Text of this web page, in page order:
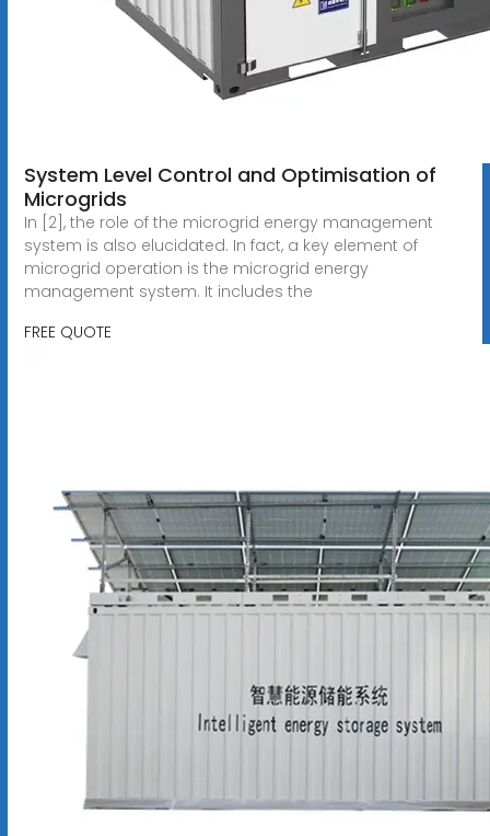
System Level Control and Optimisation of
Microgrids
In [2], the role of the microgrid energy management
system is also elucidated. In fact, a key element of
microgrid operation is the microgrid energy
management system. It includes the
FREE QUOTE